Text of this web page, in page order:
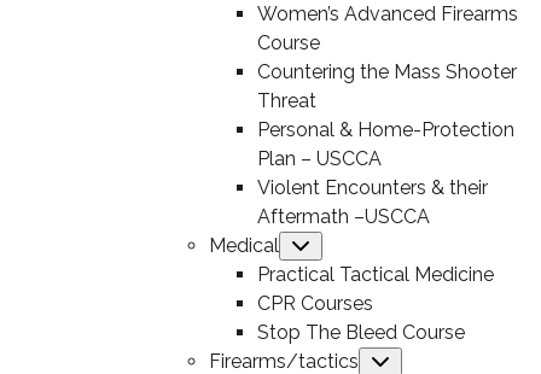
Women’s Advanced Firearms
Course
Countering the Mass Shooter
Threat
Personal & Home-Protection
Plan – USCCA
Violent Encounters & their
Aftermath –USCCA
Medical
Practical Tactical Medicine
CPR Courses
Stop The Bleed Course
Firearms/tactics